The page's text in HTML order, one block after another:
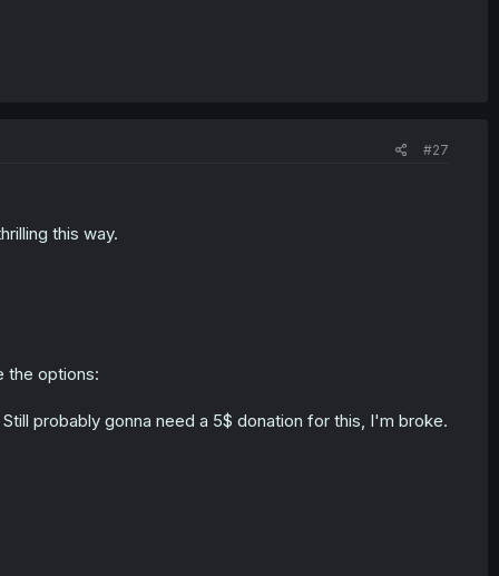
#27
this way.
the options:
probably gonna need a 5$ donation for this, I'm broke.